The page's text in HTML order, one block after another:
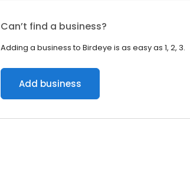
Can’t find a business?
Adding a business to Birdeye is as easy as 1, 2, 3.
Add business